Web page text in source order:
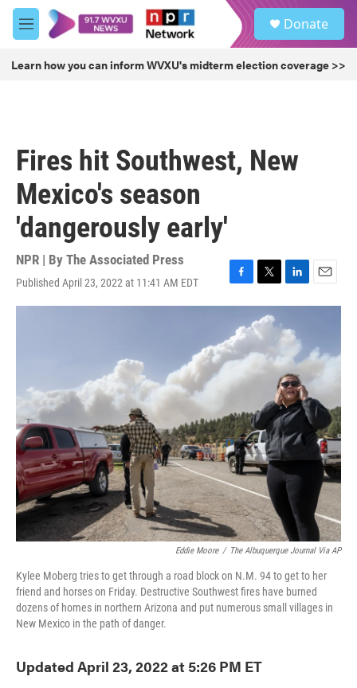
Skip to main content
M
e
u
Donate
Learn how you can inform WVXU's midterm election coverage >>
Fires hit Southwest, New
Mexico's season
'dangerously early'
NPR | By The Associated Press
Published April 23, 2022 at 11:41 AM EDT
F
a
e
b
o
k
T
w
i
t
e
r
L
i
k
d
I
n
E
m
l
Eddie Moore / The Albuquerque Journal Via AP
Kylee Moberg tries to get through a road block on N.M. 94 to get to her
friend and horses on Friday. Destructive Southwest fires have burned
dozens of homes in northern Arizona and put numerous small villages in
New Mexico in the path of danger.
Updated April 23, 2022 at 5:26 PM ET